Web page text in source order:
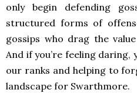
only begin defending
structured forms of
gossips who drag the
And if you’re feeling
our ranks and helping to
landscape for Swarthmore.